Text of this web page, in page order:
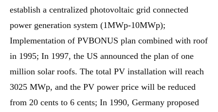
establish a centralized photovoltaic grid connected
power generation system (1MWp-10MWp);
Implementation of PVBONUS plan combined with roof
in 1995; In 1997, the US announced the plan of one
million solar roofs. The total PV installation will reach
3025 MWp, and the PV power price will be reduced
from 20 cents to 6 cents; In 1990, Germany proposed